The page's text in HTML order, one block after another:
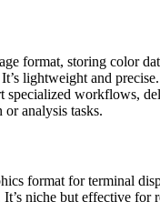
format, storing color
lightweight and
specialized workflows,
analysis tasks.
format for terminal
niche but effective for